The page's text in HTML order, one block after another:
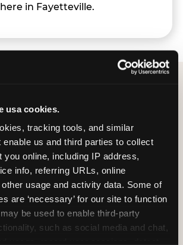
usa cookies.
tracking tools, and similar
enable us and third parties to collect
you online, including IP address,
info, referring URLs, online
usage and activity data. Some of
are ‘necessary’ for our site to function
be used to enable third-party
such as social media and chat,
in Fayetteville.
Programs
at Fayetteville
Built for
for teams, classes, youth